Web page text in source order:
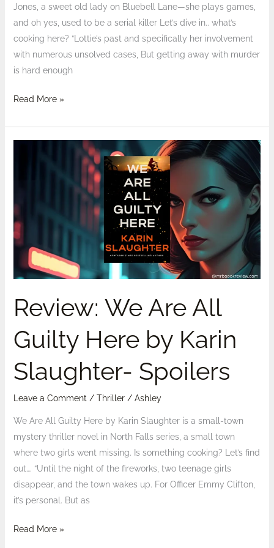
Jones, a sweet old lady on Bluebell Lane—she plays games,
and oh yes, used to be a serial killer Let’s dive in.. what’s
cooking here? “Lottie’s past and specifically her involvement
with numerous unsolved cases, But getting away with murder
is hard enough
Read More »
Review: We Are All
Guilty Here by Karin
Slaughter- Spoilers
Leave a Comment / Thriller/ Ashley
We Are All Guilty Here by Karin Slaughter is a small-town
mystery thriller novel in North Falls series, a small town
where two girls went missing. Is something cooking? Let’s find
out…. “Until the night of the fireworks, two teenage girls
disappear, and the town wakes up. For Officer Emmy Clifton,
it’s personal. But as
Here
by
Karin
Slaughter-
Read More »